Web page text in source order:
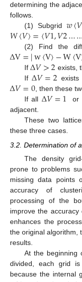
determining the
follows.
(1) Subgrid𝑤〈𝑉
𝑊〈𝑉〉=〈𝑉1,𝑉2…
(2) Find the
ΔV=|w〈V〉−W〈V
If Δ𝑉>2 exists,
IfΔ𝑉=2
Δ𝑉=0, then these
If all Δ𝑉=1 or
adjacent.
These two
these three cases.
3.2. Determination of
The density
prone to problems
missing data points
accuracy of
processing of the
improve the
enhances the
the original algorithm,
results.
At the beginning
divided, each grid
because the internal